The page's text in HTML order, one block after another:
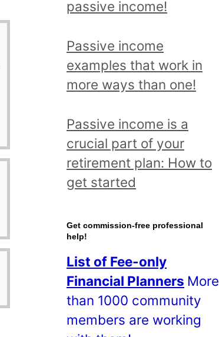
a
d
r
e
d
a
l
l
o
t
s
!
passive income!
Passive income
examples that work in
more ways than one!
Passive income is a
crucial part of your
retirement plan: How to
get started
Get commission-free professional
help!
List of Fee-only
Financial Planners More
than 1000 community
members are working